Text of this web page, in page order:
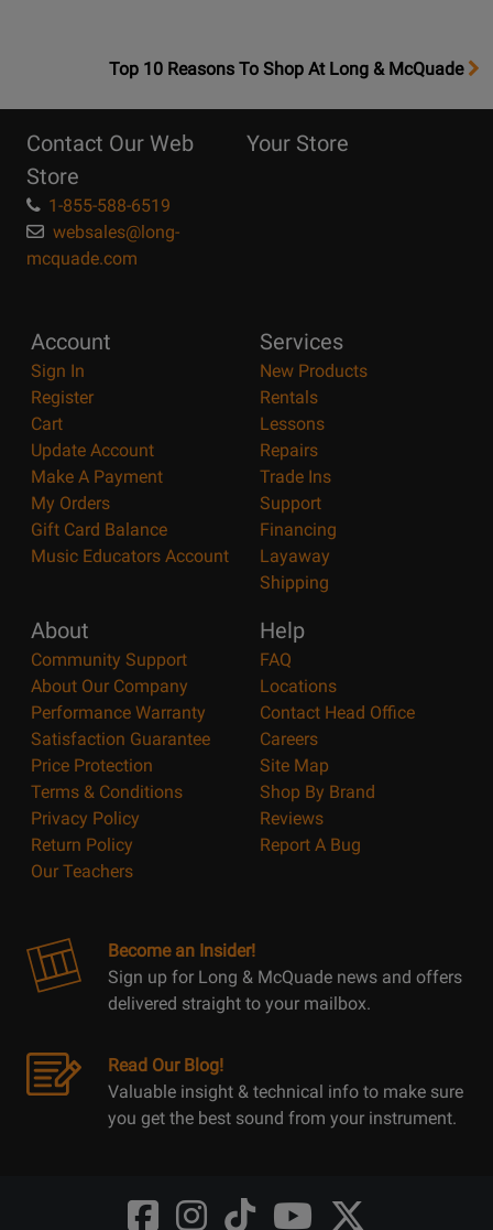
OpensTop
Page
Top 10 Reasons To Shop At Long & McQuade
Contact Our Web
Store
1-855-588-6519
websales@long-
mcquade.com
Your Store
Account
Sign In
Register
Cart
Update Account
Make A Payment
My Orders
Gift Card Balance
Music Educators Account
Services
New Products
Rentals
Lessons
Repairs
Trade Ins
Support
Financing
Layaway
Shipping
About
Community Support
About Our Company
Performance Warranty
Satisfaction Guarantee
Price Protection
Terms & Conditions
Privacy Policy
Return Policy
Our Teachers
Help
FAQ
Locations
Contact Head Office
Careers
Site Map
Shop By Brand
Reviews
Report A Bug
Become an Insider!
Sign up for Long & McQuade news and offers
delivered straight to your mailbox.
Read Our Blog!
Valuable insight & technical info to make sure
you get the best sound from your instrument.
Opens Opens
Opens Opens
Opens